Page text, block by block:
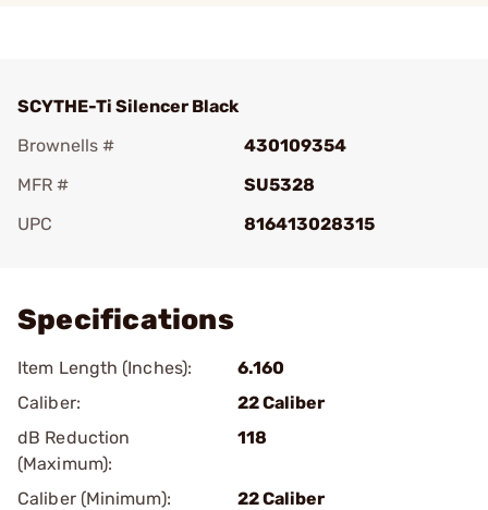
SCYTHE-Ti Silencer Black
Brownells #
430109354
MFR #
SU5328
UPC
816413028315
Specifications
Item Length (Inches):
6.160
Caliber:
22 Caliber
dB Reduction
(Maximum):
118
Caliber (Minimum):
22 Caliber